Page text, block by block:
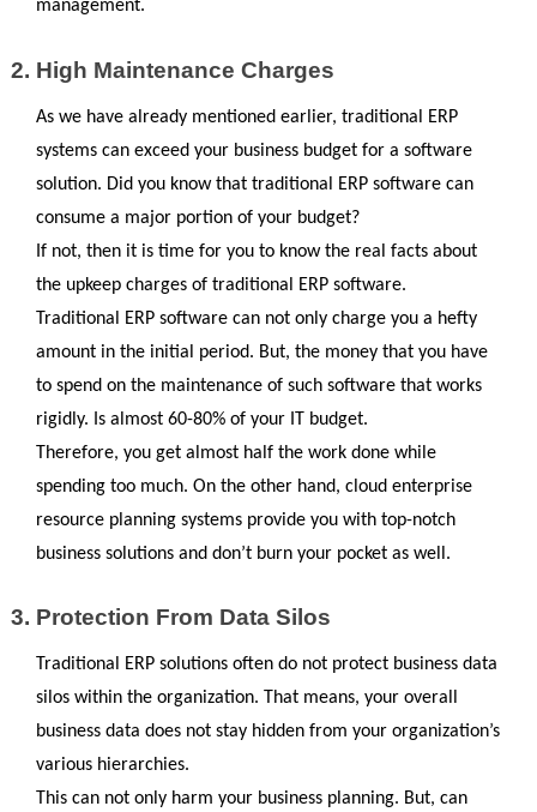
management.
High Maintenance Charges
As we have already mentioned earlier, traditional ERP
systems can exceed your business budget for a software
solution. Did you know that traditional ERP software can
consume a major portion of your budget?
If not, then it is time for you to know the real facts about
the upkeep charges of traditional ERP software.
Traditional ERP software can not only charge you a hefty
amount in the initial period. But, the money that you have
to spend on the maintenance of such software that works
rigidly. Is almost 60-80% of your IT budget.
Therefore, you get almost half the work done while
spending too much. On the other hand, cloud enterprise
resource planning systems provide you with top-notch
business solutions and don’t burn your pocket as well.
Protection From Data Silos
Traditional ERP solutions often do not protect business data
silos within the organization. That means, your overall
business data does not stay hidden from your organization’s
various hierarchies.
This can not only harm your business planning. But, can